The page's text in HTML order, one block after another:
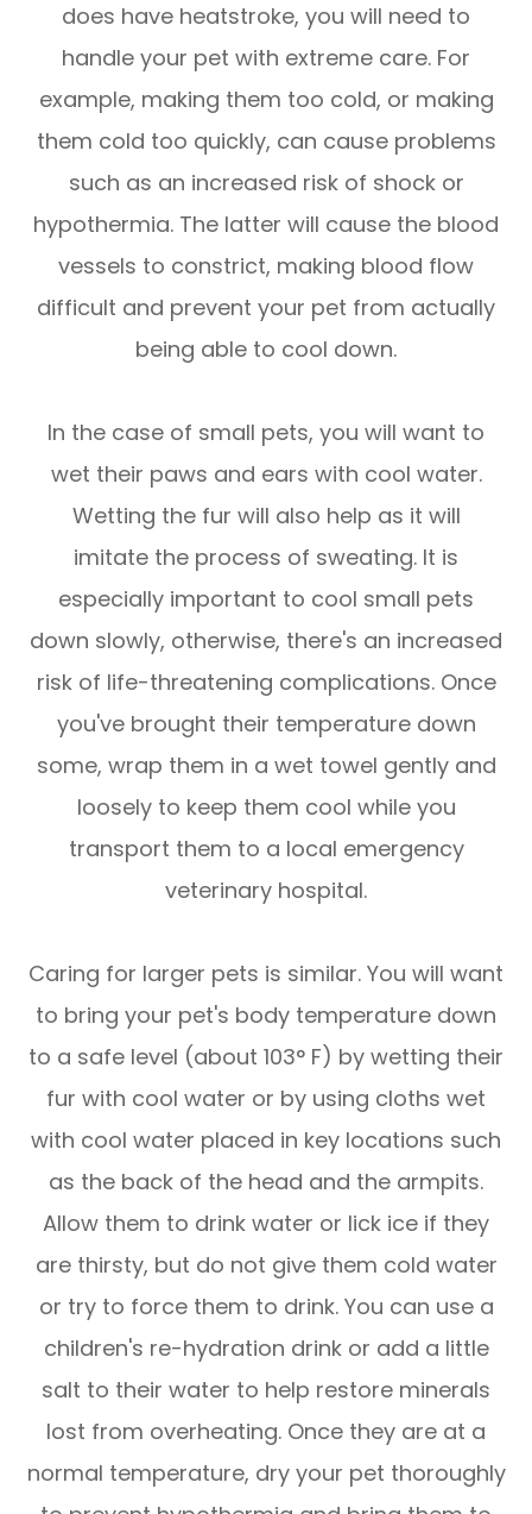
does have heatstroke, you will need to
handle your pet with extreme care. For
example, making them too cold, or making
them cold too quickly, can cause problems
such as an increased risk of shock or
hypothermia. The latter will cause the blood
vessels to constrict, making blood flow
difficult and prevent your pet from actually
being able to cool down.
In the case of small pets, you will want to
wet their paws and ears with cool water.
Wetting the fur will also help as it will
imitate the process of sweating. It is
especially important to cool small pets
down slowly, otherwise, there's an increased
risk of life-threatening complications. Once
you've brought their temperature down
some, wrap them in a wet towel gently and
loosely to keep them cool while you
transport them to a local emergency
veterinary hospital.
Caring for larger pets is similar. You will want
to bring your pet's body temperature down
to a safe level (about 103° F) by wetting their
fur with cool water or by using cloths wet
with cool water placed in key locations such
as the back of the head and the armpits.
Allow them to drink water or lick ice if they
are thirsty, but do not give them cold water
or try to force them to drink. You can use a
children's re-hydration drink or add a little
salt to their water to help restore minerals
lost from overheating. Once they are at a
normal temperature, dry your pet thoroughly